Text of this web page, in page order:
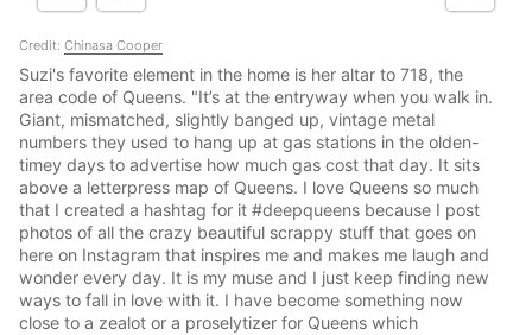
Credit: Chinasa Cooper
Suzi's favorite element in the home is her altar to 718, the
area code of Queens. "It’s at the entryway when you walk in.
Giant, mismatched, slightly banged up, vintage metal
numbers they used to hang up at gas stations in the olden-
timey days to advertise how much gas cost that day. It sits
above a letterpress map of Queens. I love Queens so much
that I created a hashtag for it #deepqueens because I post
photos of all the crazy beautiful scrappy stuff that goes on
here on Instagram that inspires me and makes me laugh and
wonder every day. It is my muse and I just keep finding new
ways to fall in love with it. I have become something now
close to a zealot or a proselytizer for Queens which